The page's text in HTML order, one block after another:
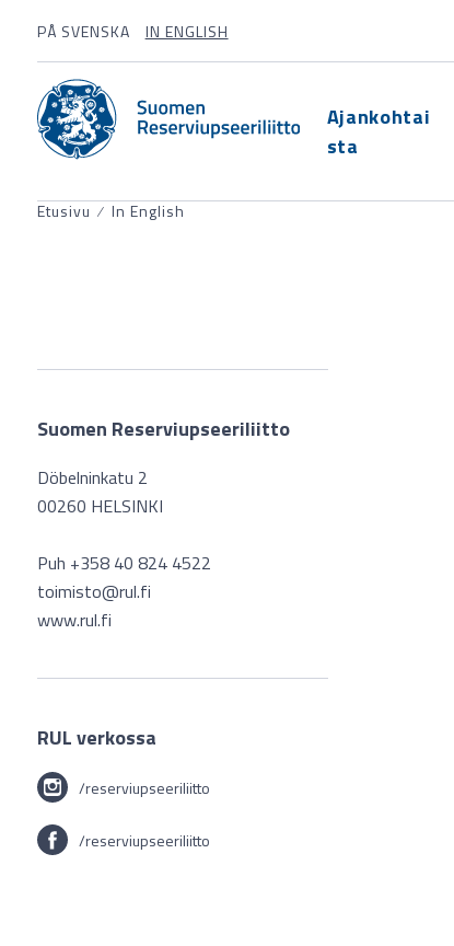
PÅ SVENSKA IN ENGLISH
Ajankohtai
sta
Etusivu ⁄ In English
Suomen Reserviupseeriliitto
Döbelninkatu 2
00260 HELSINKI
Puh +358 40 824 4522
toimisto@rul.fi
www.rul.fi
RUL verkossa
/reserviupseeriliitto
/reserviupseeriliitto